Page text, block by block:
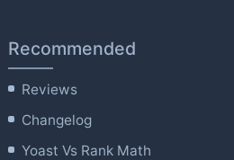
Recommended
Reviews
Changelog
Yoast Vs Rank Math